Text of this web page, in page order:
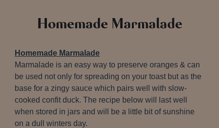
Homemade Marmalade
Homemade Marmalade
Marmalade is an easy way to preserve oranges & can
be used not only for spreading on your toast but as the
base for a zingy sauce which pairs well with slow-
cooked confit duck. The recipe below will last well
when stored in jars and will be a little bit of sunshine
on a dull winters day.